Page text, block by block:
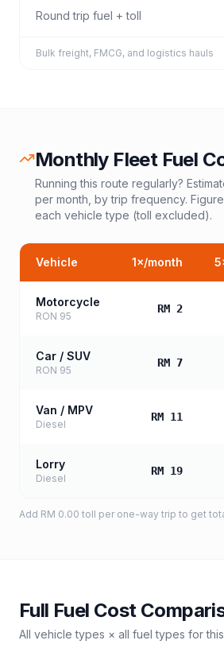
Round trip fuel + toll
Bulk freight, FMCG, and logistics hauls
Monthly Fleet Fuel
Running this route regularly?
per month, by trip frequency.
each vehicle type (toll excluded).
Vehicle 1×/month 5
Motorcycle
RON 95
RM 2
Car / SUV
RON 95
RM 7
Van / MPV
Diesel
RM 11
Lorry
Diesel
RM 19
Add RM 0.00 toll per one-way trip to get
Full Fuel Cost
All vehicle types × all fuel types for